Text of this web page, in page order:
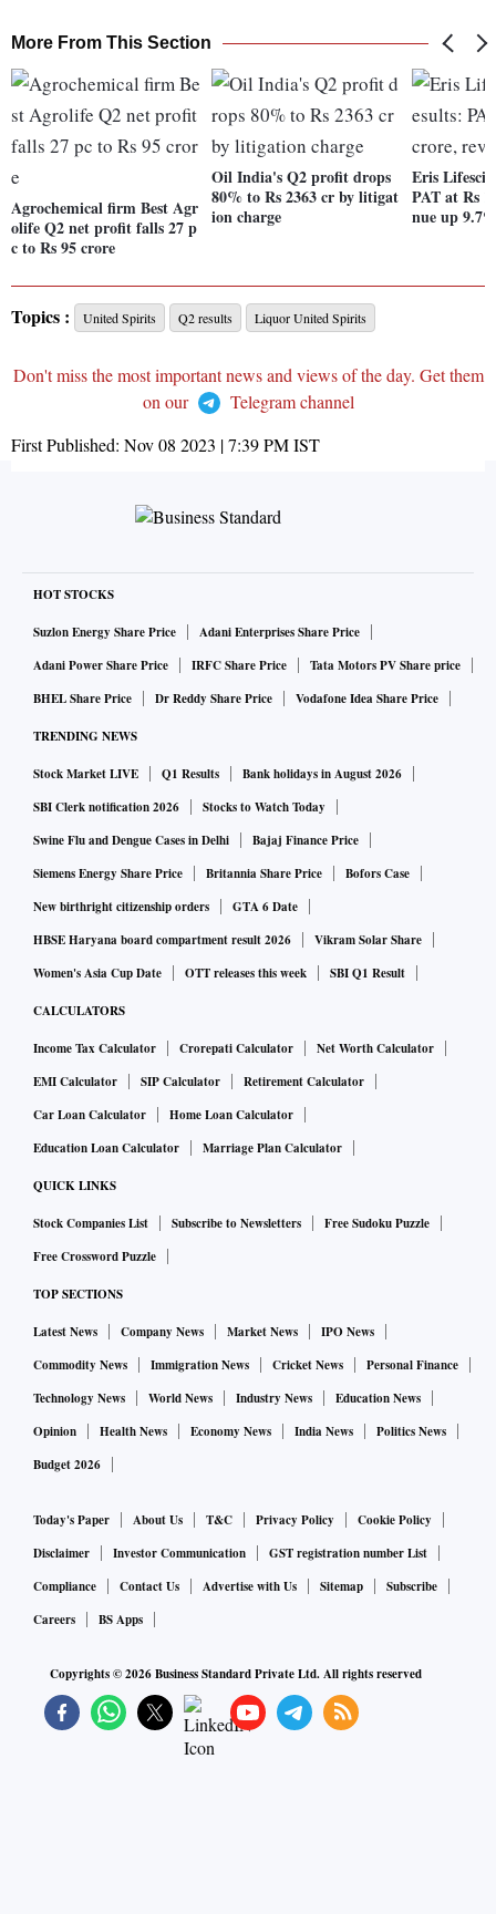
More From This Section
Agrochemical firm Best Agr
olife Q2 net profit falls 27 p
c to Rs 95 crore
Oil India's Q2 profit drops
80% to Rs 2363 cr by litigat
ion charge
Eris
PAT at Rs
nue up
Topics : United Spirits Q2 results Liquor United Spirits
Don't miss the most important news and views of the day. Get them
on our
Telegram channel
First Published: Nov 08 2023 | 7:39 PMIST
HOT STOCKS
Suzlon Energy Share Price
Adani Enterprises Share Price
Adani Power Share Price
IRFC Share Price
Tata Motors PV Share price
BHEL Share Price
Dr Reddy Share Price Vodafone Idea Share Price
TRENDING NEWS
Stock Market LIVE Q1 Results
Bank holidays in August 2026
SBI Clerk notification 2026
Stocks to Watch Today
Swine Flu and Dengue Cases in Delhi
Bajaj Finance Price
Siemens Energy Share Price
Britannia Share Price
Bofors Case
New birthright citizenship orders
GTA 6 Date
HBSE Haryana board compartment result 2026
Vikram Solar Share
Women's Asia Cup Date
OTT releases this week SBI Q1 Result
CALCULATORS
Income Tax Calculator Crorepati Calculator
Net Worth Calculator
EMI Calculator
SIP Calculator
Retirement Calculator
Car Loan Calculator
Home Loan Calculator
Education Loan Calculator
Marriage Plan Calculator
QUICK LINKS
Stock Companies List Subscribe to Newsletters
Free Sudoku Puzzle
Free Crossword Puzzle
TOP SECTIONS
Latest News Company News Market News
IPO News
Commodity News
Immigration News Cricket News
Personal Finance
Technology News
World News Industry News
Education News
Opinion
Health News Economy News India News
Politics News
Budget 2026
Today's Paper About Us T&C Privacy Policy
Cookie Policy
Disclaimer
Investor Communication
GST registration number List
Compliance
Contact Us Advertise with Us Sitemap
Subscribe
Careers
BS Apps
Copyrights ©2026Business Standard Private Ltd. All rights reserved